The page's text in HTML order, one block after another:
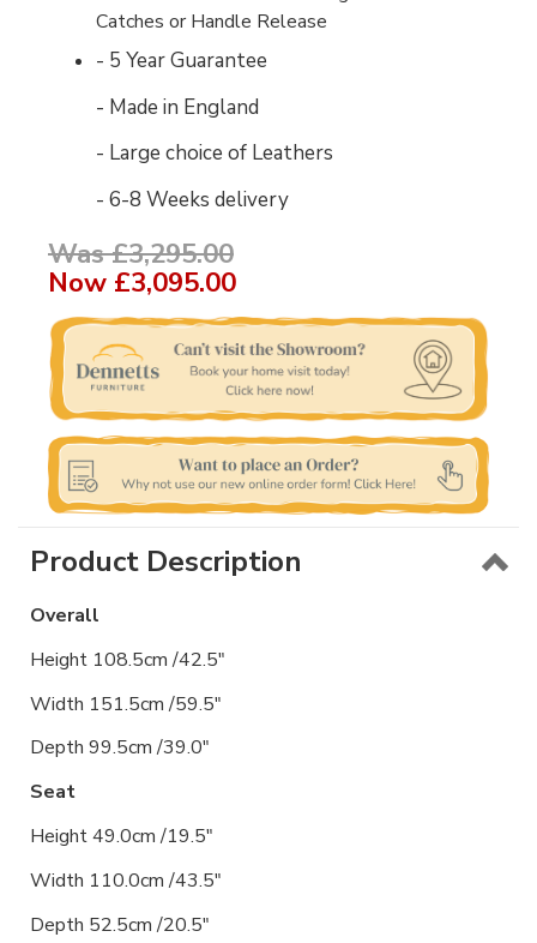
Catches or Handle Release
- 5 Year Guarantee
- Made in England
- Large choice of Leathers
- 6-8 Weeks delivery
Was £3,295.00
Now £3,095.00
Product Description
Overall
Height 108.5cm /42.5"
Width 151.5cm /59.5"
Depth 99.5cm /39.0"
Seat
Height 49.0cm /19.5"
Width 110.0cm /43.5"
Depth 52.5cm /20.5"